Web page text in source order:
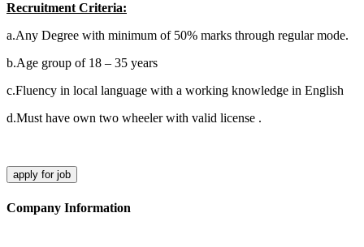
Recruitment Criteria:
a.Any Degree with minimum of 50% marks through regular mode.
b.Age group of 18 – 35 years
c.Fluency in local language with a working knowledge in English
d.Must have own two wheeler with valid license .
apply for job
Company Information